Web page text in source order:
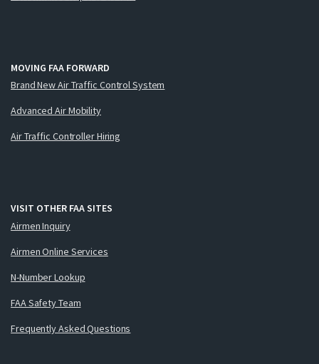
MOVING FAA FORWARD
Brand New Air Traffic Control System
Advanced Air Mobility
Air Traffic Controller Hiring
VISIT OTHER FAA SITES
Airmen Inquiry
Airmen Online Services
N-Number Lookup
FAA Safety Team
Frequently Asked Questions